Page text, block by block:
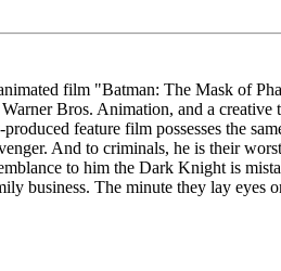
film "Batman: The Mask of
Bros. Animation, and a
feature film possesses the
And to criminals, he is their
to him the Dark Knight is
business. The minute they lay eyes